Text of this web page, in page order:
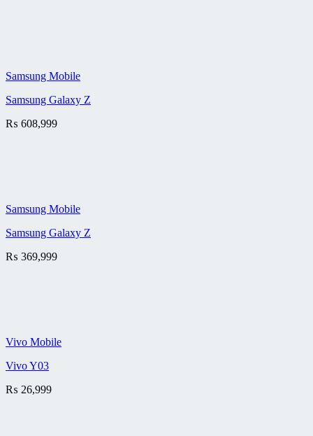
Samsung Mobile
Samsung Galaxy Z
₨ 608,999
Samsung Mobile
Samsung Galaxy Z
₨ 369,999
Vivo Mobile
Vivo Y03
₨ 26,999